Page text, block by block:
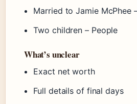
Married to Jamie McPhee
Two children – People
What’s unclear
Exact net worth
Full details of final days